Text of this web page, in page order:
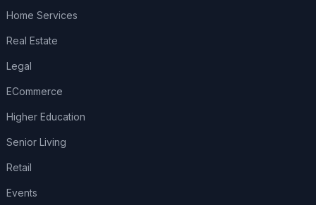
Home Services
Real Estate
Legal
ECommerce
Higher Education
Senior Living
Retail
Events